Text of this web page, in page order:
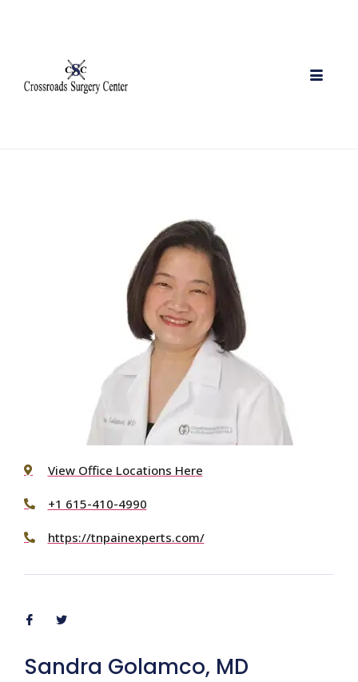
View Office Locations Here
+1 615-410-4990
https://tnpainexperts.com/
Sandra Golamco, MD